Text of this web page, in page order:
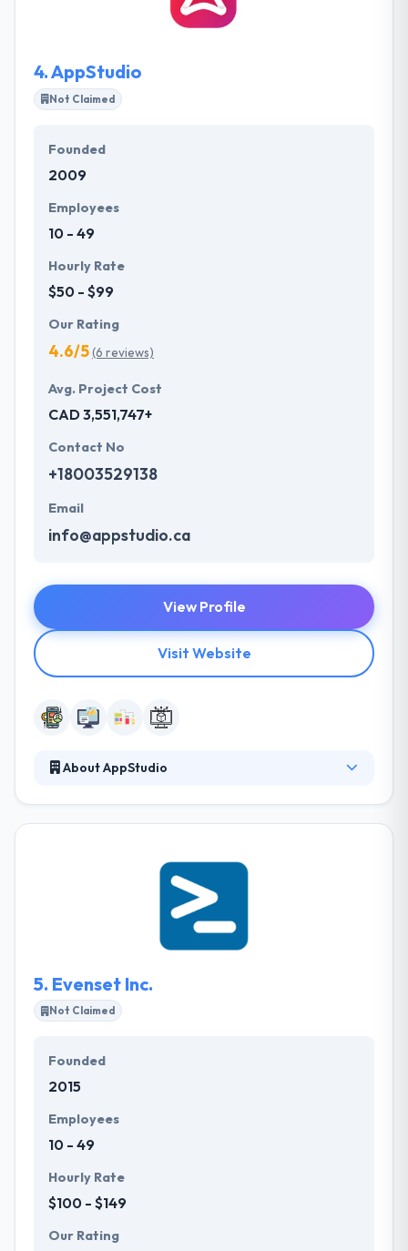
Ethereum network. Agile Alpha has main focus is to
develop advanced Blockchain applications.
4.AppStudio
Not Claimed
Founded
2009
Employees
10 - 49
Hourly Rate
$50 - $99
Our Rating
4.6/5(6 reviews)
Avg. Project Cost
CAD 3,551,747+
Contact No
+18003529138
Email
info@appstudio.ca
View Profile
Visit Website
About AppStudio
and Web Applications. Whether you are startup or
Enterprise, they have the support and price-point to
have your mobile demands. They like to collaborate
with innovative and disruptive companies to develop
memorable digital lives.
5. Evenset Inc.
Not Claimed
Founded
2015
Employees
10 - 49
Hourly Rate
$100 - $149
Our Rating